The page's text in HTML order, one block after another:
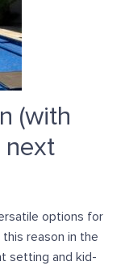
(with
next
options for
reason in the
setting and kid-